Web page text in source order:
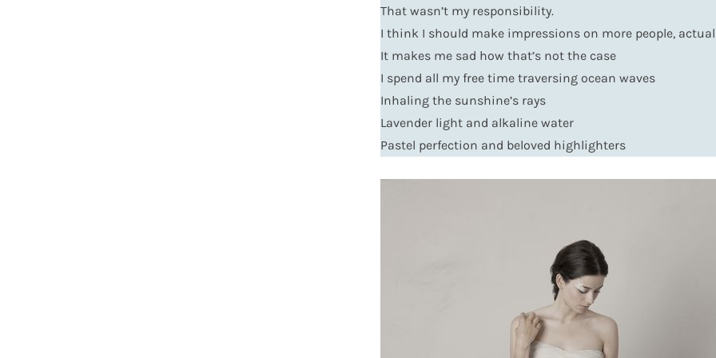
That wasn’t my responsibility.
I think I should make impressions on more people,
It makes me sad how that’s not the case
I spend all my free time traversing ocean waves
Inhaling the sunshine’s rays
Lavender light and alkaline water
Pastel perfection and beloved highlighters